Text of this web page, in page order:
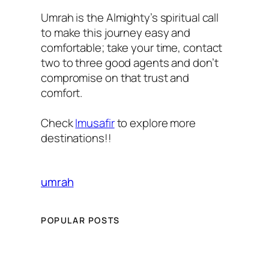
Umrah is the Almighty’s spiritual call
to make this journey easy and
comfortable; take your time, contact
two to three good agents and don’t
compromise on that trust and
comfort.
CheckImusafirto explore more
destinations!!
umrah
POPULAR POSTS